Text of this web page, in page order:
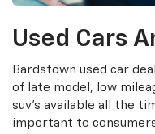
Used Cars
Bardstown used car
of late model, low
suv's available all the
important to